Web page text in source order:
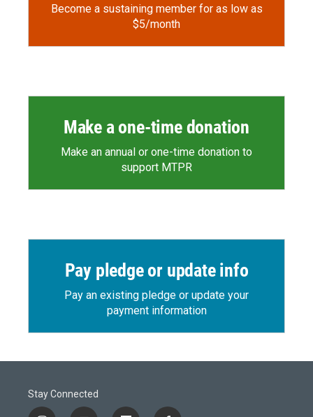
Become a sustaining member for as low as
$5/month
Make a one-time donation
Make an annual or one-time donation to
support MTPR
Pay pledge or update info
Pay an existing pledge or update your
payment information
Stay Connected